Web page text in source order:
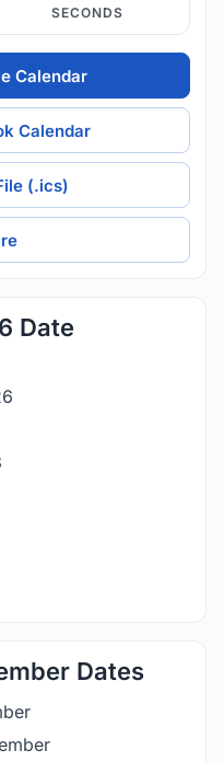
SECONDS
Calendar
Calendar
(.ics)
Date
Dates